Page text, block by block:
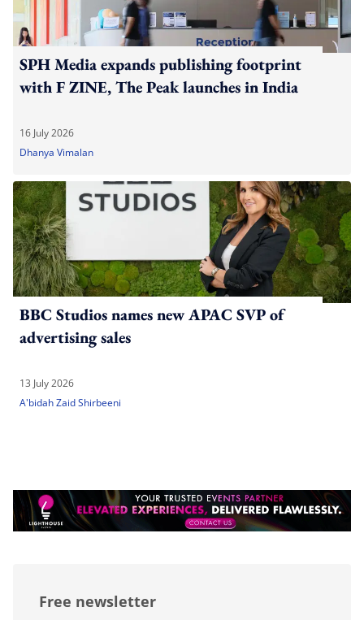
SPH Media expands publishing footprint
with F ZINE, The Peak launches in India
16 July 2026
Dhanya Vimalan
BBC Studios names new APAC SVP of
advertising sales
13 July 2026
A'bidah Zaid Shirbeeni
Free newsletter